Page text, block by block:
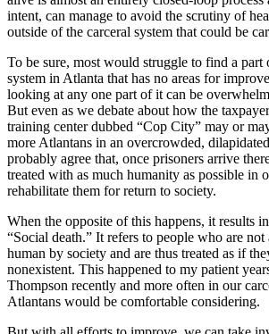
intent, can manage to avoid the scrutiny of
outside of the carceral system that could be
To be sure, most would struggle to find a
system in Atlanta that has no areas for
looking at any one part of it can be
But even as we debate about how the
training center dubbed “Cop City” may or
more Atlantans in an overcrowded,
probably agree that, once prisoners arrive
treated with as much humanity as possible in
rehabilitate them for return to society.
When the opposite of this happens, it results
“Social death.” It refers to people who are
human by society and are thus treated as if
nonexistent. This happened to my patient
Thompson recently and more often in our
Atlantans would be comfortable considering.